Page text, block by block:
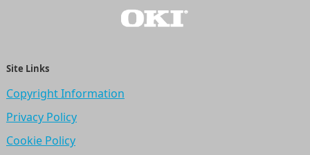
Site Links
Copyright Information
Privacy Policy
Cookie Policy